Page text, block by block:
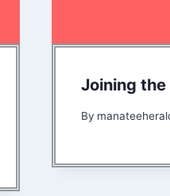
Joining the
By